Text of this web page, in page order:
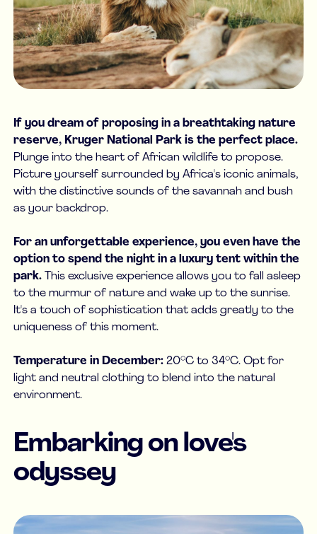
If you dream of proposing in a breathtaking nature
reserve, Kruger National Park is the perfect place.
Plunge into the heart of African wildlife to propose.
Picture yourself surrounded by Africa's iconic animals,
with the distinctive sounds of the savannah and bush
as your backdrop.
For an unforgettable experience, you even have the
option to spend the night in a luxury tent within the
park.
This exclusive experience allows you to fall asleep
to the murmur of nature and wake up to the sunrise.
It's a touch of sophistication that adds greatly to the
uniqueness of this moment.
Temperature in December:20°C to 34°C. Opt for
light and neutral clothing to blend into the natural
environment.
Embarking on love's
odyssey